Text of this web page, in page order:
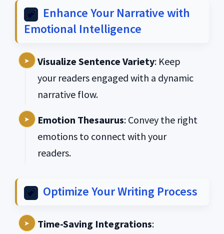
Enhance Your Narrative with
Emotional Intelligence
Visualize Sentence Variety: Keep
your readers engaged with a dynamic
narrative flow.
Emotion Thesaurus: Convey the right
emotions to connect with your
readers.
Optimize Your Writing Process
Time-Saving Integrations: